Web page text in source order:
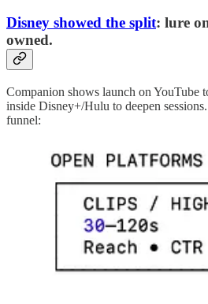
Disney showed the split: lure
owned.
Companion shows launch on YouTube
inside Disney+/Hulu to deepen
funnel: